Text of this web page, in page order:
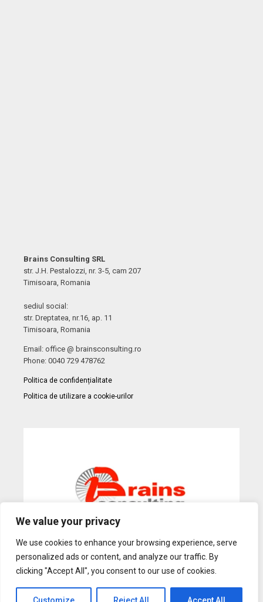
We value your privacy
We use cookies to enhance your browsing experience, serve
personalized ads or content, and analyze our traffic. By
clicking "Accept All", you consent to our use of cookies.
Brains Consulting SRL
str. J.H. Pestalozzi, nr. 3-5, cam 207
Timisoara, Romania
sediul social:
str. Dreptatea, nr.16, ap. 11
Timisoara, Romania
Email: office @ brainsconsulting.ro
Phone: 0040 729 478762
Politica de confidențialitate
Politica de utilizare a cookie-urilor
Gazduire Web